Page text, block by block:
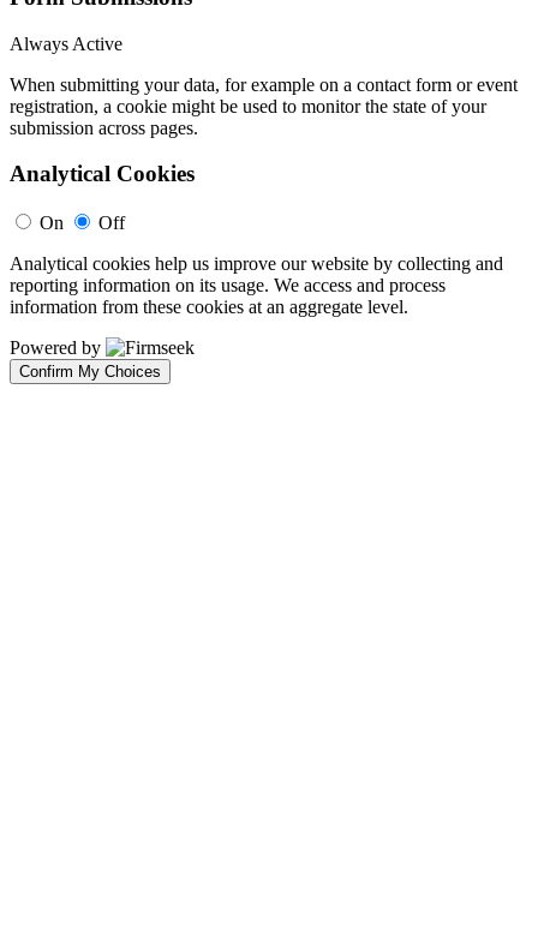
Always Active
When submitting your data, for example on a contact form or event
registration, a cookie might be used to monitor the state of your
submission across pages.
Analytical Cookies
On
Off
Analytical cookies help us improve our website by collecting and
reporting information on its usage. We access and process
information from these cookies at an aggregate level.
Powered by
Confirm My Choices